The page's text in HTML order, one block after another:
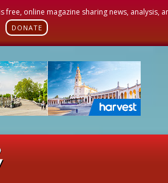
online magazine sharing news, analysis,
DONATE